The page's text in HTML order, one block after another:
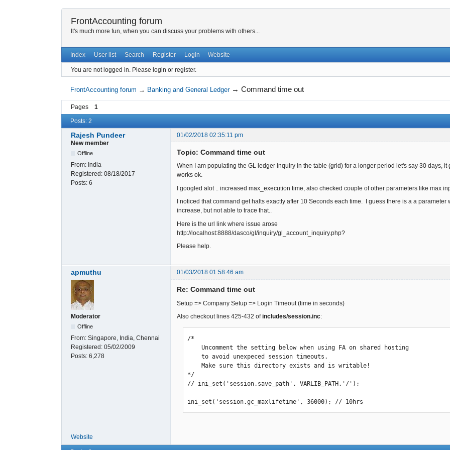
FrontAccounting forum
It's much more fun, when you can discuss your problems with others...
Index User list Search Register Login Website
You are not logged in. Please login or register.
FrontAccounting forum → Banking and General Ledger →Command time out
Pages
1
Posts: 2
Rajesh Pundeer
01/02/2018 02:35:11 pm
New member
Offline
From: India
Registered: 08/18/2017
Posts: 6
Topic: Command time out
When I am populating the GL ledger inquiry in the table (grid) for a longer period let's say 30 days,
works ok.
I googled alot .. increased max_execution time, also checked couple of other parameters like max
I noticed that command get halts exactly after 10 Seconds each time. I guess there is a a
increase, but not able to trace that..
Here is the url link where issue arose
http://localhost:8888/dasco/gl/inquiry/gl_account_inquiry.php?
Please help.
apmuthu 01/03/2018 01:58:46 am
Moderator
Offline
From: Singapore, India, Chennai
Registered: 05/02/2009
Posts: 6,278
Re: Command time out
Setup => Company Setup => Login Timeout (time in seconds)
Also checkout lines 425-432 ofincludes/session.inc:
/*
    Uncomment the setting below when using FA on shared hosting
    to avoid unexpeced session timeouts.
    Make sure this directory exists and is writable!
*/
// ini_set('session.save_path', VARLIB_PATH.'/');
ini_set('session.gc_maxlifetime', 36000); // 10hrs
Website